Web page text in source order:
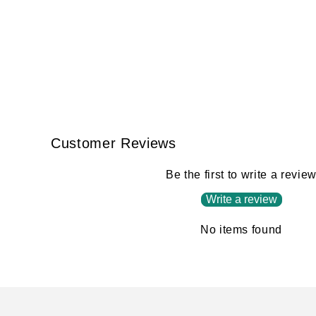
Customer Reviews
Be the first to write a review
Write a review
No items found